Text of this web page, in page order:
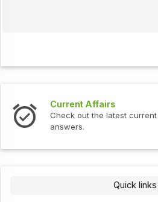
Current Affairs
Check out the latest
answers.
Quick links